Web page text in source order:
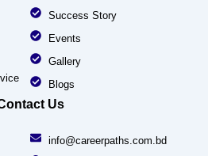
Success Story
Events
Gallery
Blogs
Us
info@careerpaths.com.bd